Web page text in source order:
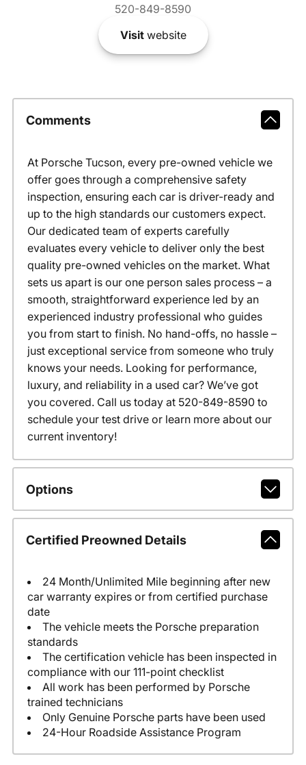
520-849-8590
Visitwebsite
Comments
At Porsche Tucson, every pre-owned vehicle we
offer goes through a comprehensive safety
inspection, ensuring each car is driver-ready and
up to the high standards our customers expect.
Our dedicated team of experts carefully
evaluates every vehicle to deliver only the best
quality pre-owned vehicles on the market. What
sets us apart is our one person sales process – a
smooth, straightforward experience led by an
experienced industry professional who guides
you from start to finish. No hand-offs, no hassle –
just exceptional service from someone who truly
knows your needs. Looking for performance,
luxury, and reliability in a used car? We’ve got
you covered. Call us today at 520-849-8590 to
schedule your test drive or learn more about our
current inventory!
Options
Certified Preowned Details
24 Month/Unlimited Mile beginning after new
car warranty expires or from certified purchase
date
The vehicle meets the Porsche preparation
standards
The certification vehicle has been inspected in
compliance with our 111-point checklist
All work has been performed by Porsche
trained technicians
Only Genuine Porsche parts have been used
24-Hour Roadside Assistance Program